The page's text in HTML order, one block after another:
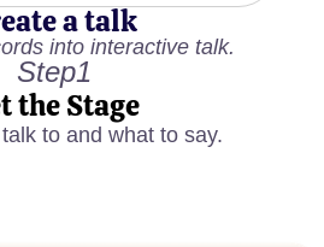
a talk
into interactive talk.
Step1
the Stage
to and what to say.